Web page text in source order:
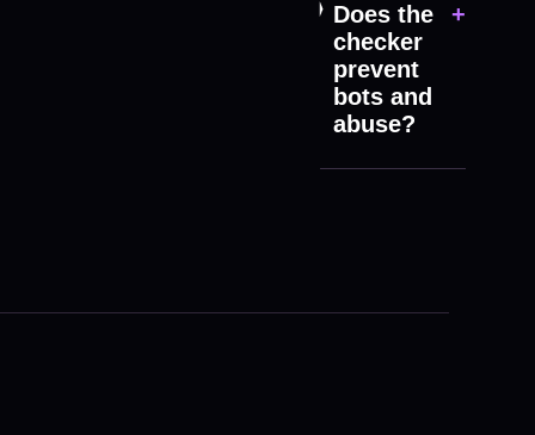
Does the
checker
prevent
bots and
abuse?
+